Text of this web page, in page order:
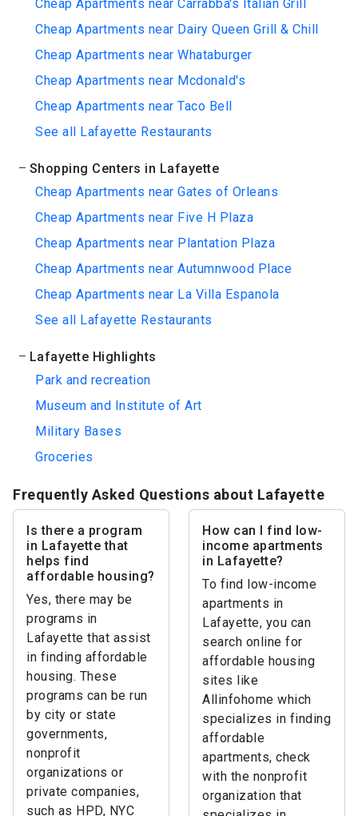
Cheap Apartments near Carrabba's Italian Grill
Cheap Apartments near Dairy Queen Grill & Chill
Cheap Apartments near Whataburger
Cheap Apartments near Mcdonald's
Cheap Apartments near Taco Bell
See all Lafayette Restaurants
Shopping Centers in Lafayette
Cheap Apartments near Gates of Orleans
Cheap Apartments near Five H Plaza
Cheap Apartments near Plantation Plaza
Cheap Apartments near Autumnwood Place
Cheap Apartments near La Villa Espanola
See all Lafayette Restaurants
Lafayette Highlights
Park and recreation
Museum and Institute of Art
Military Bases
Groceries
Frequently Asked Questions about Lafayette
Is there a program
in Lafayette that
helps find
affordable housing?
Yes, there may be
programs in
Lafayette that assist
in finding affordable
housing. These
programs can be run
by city or state
governments,
nonprofit
organizations or
private companies,
such as HPD, NYC
How can I find low-
income apartments
in Lafayette?
To find low-income
apartments in
Lafayette, you can
search online for
affordable housing
sites like
Allinfohome which
specializes in finding
affordable
apartments, check
with the nonprofit
organization that